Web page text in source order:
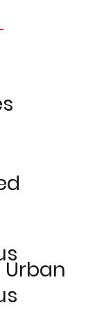
Urban